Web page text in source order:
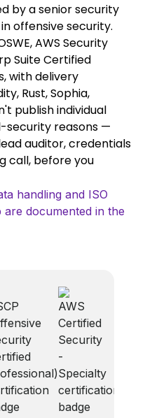
by a senior security
offensive security.
AWS Security
Suite Certified
with delivery
Rust, Sophia,
publish individual
security reasons —
auditor, credentials
call, before you
handling and ISO
are documented in the